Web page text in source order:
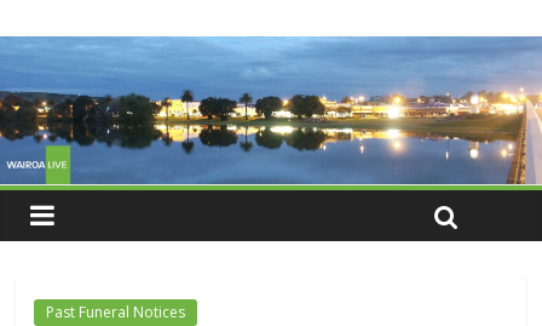
Past Funeral Notices